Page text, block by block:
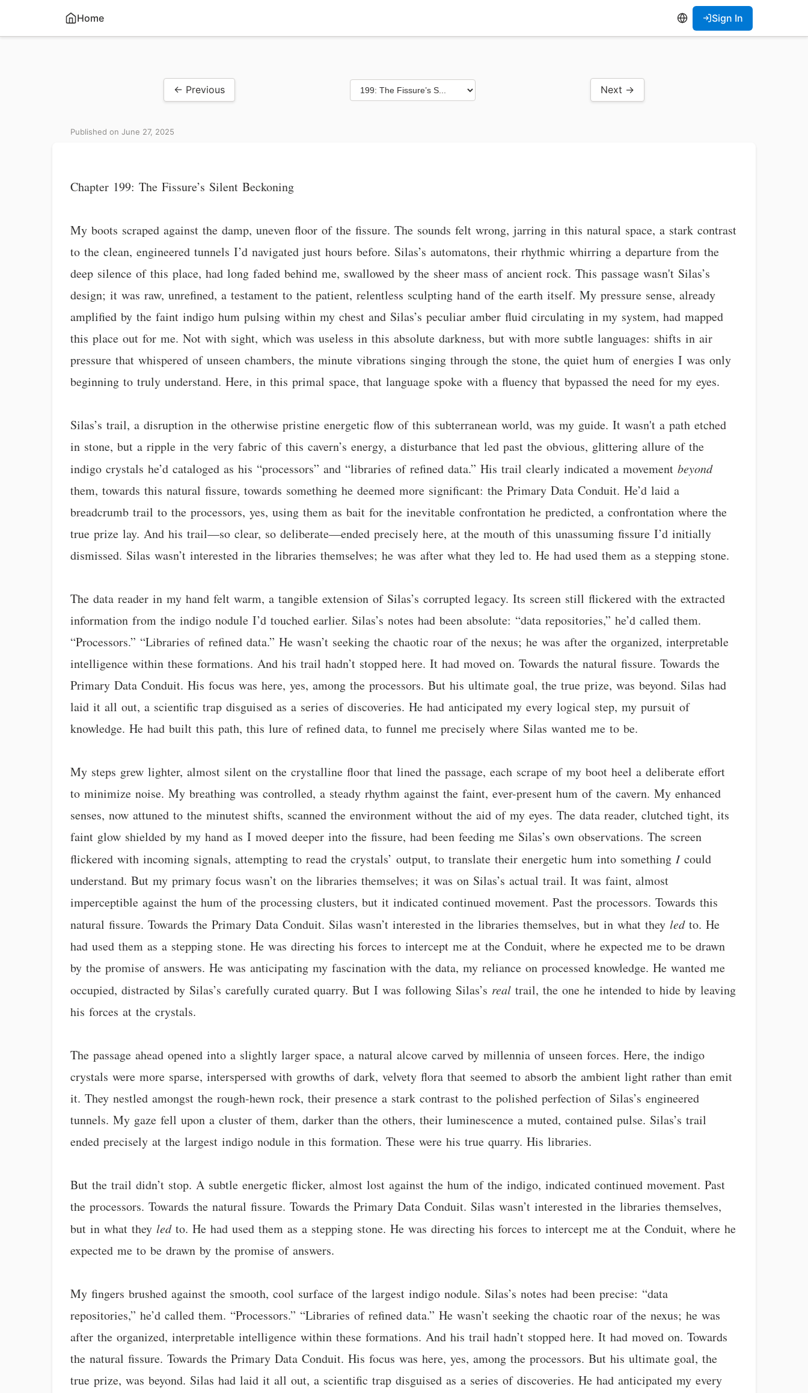
Home Sign In
← Previous Next →
Published on June 27, 2025
Chapter 199: The Fissure’s Silent Beckoning
My boots scraped against the damp, uneven floor of the fissure. The sounds felt wrong, jarring in this natural space, a stark contrast
to the clean, engineered tunnels I’d navigated just hours before. Silas’s automatons, their rhythmic whirring a departure from the
deep silence of this place, had long faded behind me, swallowed by the sheer mass of ancient rock. This passage wasn't Silas’s
design; it was raw, unrefined, a testament to the patient, relentless sculpting hand of the earth itself. My pressure sense, already
amplified by the faint indigo hum pulsing within my chest and Silas’s peculiar amber fluid circulating in my system, had mapped
this place out for me. Not with sight, which was useless in this absolute darkness, but with more subtle languages: shifts in air
pressure that whispered of unseen chambers, the minute vibrations singing through the stone, the quiet hum of energies I was only
beginning to truly understand. Here, in this primal space, that language spoke with a fluency that bypassed the need for my eyes.
Silas’s trail, a disruption in the otherwise pristine energetic flow of this subterranean world, was my guide. It wasn't a path etched
in stone, but a ripple in the very fabric of this cavern’s energy, a disturbance that led past the obvious, glittering allure of the
indigo crystals he’d cataloged as his “processors” and “libraries of refined data.” His trail clearly indicated a movementbeyond
them, towards this natural fissure, towards something he deemed more significant: the Primary Data Conduit. He’d laid a
breadcrumb trail to the processors, yes, using them as bait for the inevitable confrontation he predicted, a confrontation where the
true prize lay. And his trail—so clear, so deliberate—ended precisely here, at the mouth of this unassuming fissure I’d initially
dismissed. Silas wasn’t interested in the libraries themselves; he was after what they led to. He had used them as a stepping stone.
The data reader in my hand felt warm, a tangible extension of Silas’s corrupted legacy. Its screen still flickered with the extracted
information from the indigo nodule I’d touched earlier. Silas’s notes had been absolute: “data repositories,” he’d called them.
“Processors.” “Libraries of refined data.” He wasn’t seeking the chaotic roar of the nexus; he was after the organized, interpretable
intelligence within these formations. And his trail hadn’t stopped here. It had moved on. Towards the natural fissure. Towards the
Primary Data Conduit. His focus was here, yes, among the processors. But his ultimate goal, the true prize, was beyond. Silas had
laid it all out, a scientific trap disguised as a series of discoveries. He had anticipated my every logical step, my pursuit of
knowledge. He had built this path, this lure of refined data, to funnel me precisely where Silas wanted me to be.
My steps grew lighter, almost silent on the crystalline floor that lined the passage, each scrape of my boot heel a deliberate effort
to minimize noise. My breathing was controlled, a steady rhythm against the faint, ever-present hum of the cavern. My enhanced
senses, now attuned to the minutest shifts, scanned the environment without the aid of my eyes. The data reader, clutched tight, its
faint glow shielded by my hand as I moved deeper into the fissure, had been feeding me Silas’s own observations. The screen
flickered with incoming signals, attempting to read the crystals’ output, to translate their energetic hum into somethingIcould
understand. But my primary focus wasn’t on the libraries themselves; it was on Silas’s actual trail. It was faint, almost
imperceptible against the hum of the processing clusters, but it indicated continued movement. Past the processors. Towards this
natural fissure. Towards the Primary Data Conduit. Silas wasn’t interested in the libraries themselves, but in what theyledto. He
had used them as a stepping stone. He was directing his forces to intercept me at the Conduit, where he expected me to be drawn
by the promise of answers. He was anticipating my fascination with the data, my reliance on processed knowledge. He wanted me
occupied, distracted by Silas’s carefully curated quarry. But I was following Silas’s real trail, the one he intended to hide by leaving
his forces at the crystals.
The passage ahead opened into a slightly larger space, a natural alcove carved by millennia of unseen forces. Here, the indigo
crystals were more sparse, interspersed with growths of dark, velvety flora that seemed to absorb the ambient light rather than emit
it. They nestled amongst the rough-hewn rock, their presence a stark contrast to the polished perfection of Silas’s engineered
tunnels. My gaze fell upon a cluster of them, darker than the others, their luminescence a muted, contained pulse. Silas’s trail
ended precisely at the largest indigo nodule in this formation. These were his true quarry. His libraries.
But the trail didn’t stop. A subtle energetic flicker, almost lost against the hum of the indigo, indicated continued movement. Past
the processors. Towards the natural fissure. Towards the Primary Data Conduit. Silas wasn’t interested in the libraries themselves,
but in what theyledto. He had used them as a stepping stone. He was directing his forces to intercept me at the Conduit, where he
expected me to be drawn by the promise of answers.
My fingers brushed against the smooth, cool surface of the largest indigo nodule. Silas’s notes had been precise: “data
repositories,” he’d called them. “Processors.” “Libraries of refined data.” He wasn’t seeking the chaotic roar of the nexus; he was
after the organized, interpretable intelligence within these formations. And his trail hadn’t stopped here. It had moved on. Towards
the natural fissure. Towards the Primary Data Conduit. His focus was here, yes, among the processors. But his ultimate goal, the
true prize, was beyond. Silas had laid it all out, a scientific trap disguised as a series of discoveries. He had anticipated my every